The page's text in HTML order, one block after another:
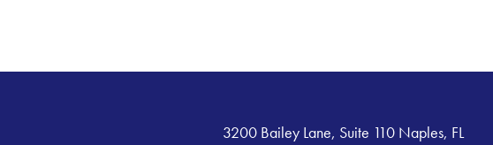
3200 Bailey Lane, Suite 110 Naples, FL